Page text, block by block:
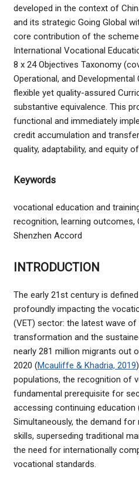
developed in the context of
and its strategic Going Global
core contribution of the
International Vocational
8 x 24 Objectives Taxonomy
Operational, and
flexible yet quality-assured
substantive equivalence. This
functional and immediately
credit accumulation and
quality, adaptability, and equity
Keywords
vocational education and
recognition, learning outcomes,
Shenzhen Accord
INTRODUCTION
The early 21st century is
profoundly impacting the
(VET) sector: the latest wave
transformation and the
nearly 281 million migrants out
2020 (Mcauliffe & Khadria, 2019
populations, the recognition of
fundamental prerequisite for
accessing continuing education
Simultaneously, the demand for
skills, superseding traditional
the need for internationally
vocational standards.